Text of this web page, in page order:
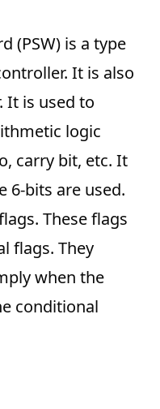
(PSW) is a type
It is also
It is used to
logic
carry bit, etc. It
6-bits are used.
These flags
flags. They
when the
conditional